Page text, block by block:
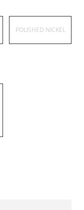
POLISHED NICKEL